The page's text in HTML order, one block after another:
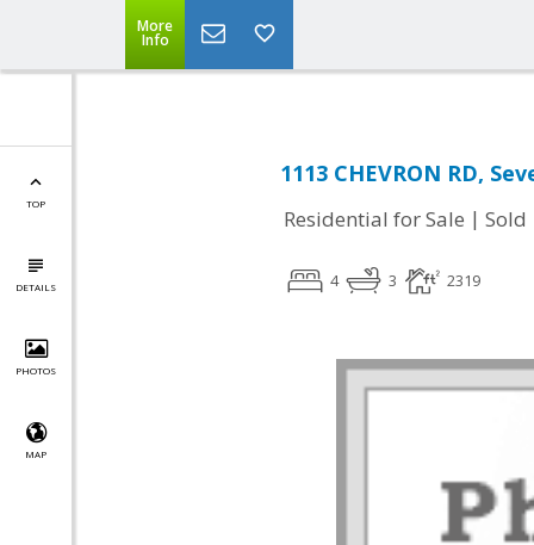
More
Info
TOP
DETAILS
PHOTOS
MAP
1113 CHEVRON RD,
Residential for Sale | Sold
4 3 2319